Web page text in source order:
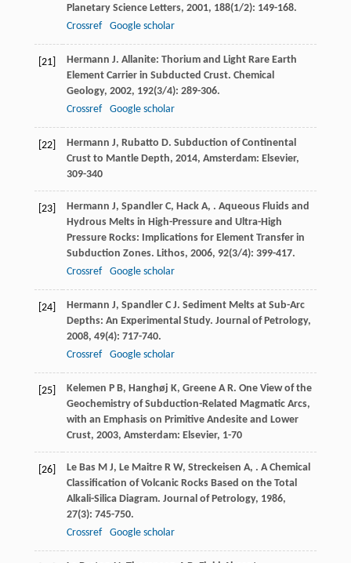
Planetary Science Letters, 2001, 188(1/2): 149-168.
Crossref
Google scholar
[21] Hermann J. Allanite: Thorium and Light Rare Earth
Element Carrier in Subducted Crust. Chemical
Geology, 2002, 192(3/4): 289-306.
Crossref
Google scholar
[22] Hermann J, Rubatto D. Subduction of Continental
Crust to Mantle Depth, 2014, Amsterdam: Elsevier,
309-340
[23] Hermann J, Spandler C, Hack A, . Aqueous Fluids and
Hydrous Melts in High-Pressure and Ultra-High
Pressure Rocks: Implications for Element Transfer in
Subduction Zones. Lithos, 2006, 92(3/4): 399-417.
Crossref
Google scholar
[24] Hermann J, Spandler C J. Sediment Melts at Sub-Arc
Depths: An Experimental Study. Journal of Petrology,
2008, 49(4): 717-740.
Crossref
Google scholar
[25] Kelemen P B, Hanghøj K, Greene A R. One View of the
Geochemistry of Subduction-Related Magmatic Arcs,
with an Emphasis on Primitive Andesite and Lower
Crust, 2003, Amsterdam: Elsevier, 1-70
[26] Le Bas M J, Le Maitre R W, Streckeisen A, . A Chemical
Classification of Volcanic Rocks Based on the Total
Alkali-Silica Diagram. Journal of Petrology, 1986,
27(3): 745-750.
Crossref
Google scholar